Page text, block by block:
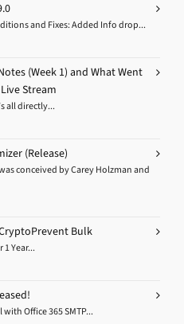
and Fixes: Added Info drop...
(Week 1) and What Went
Stream
all directly...
(Release)
conceived by Carey Holzman and
Bulk
Year...
Office 365 SMTP...